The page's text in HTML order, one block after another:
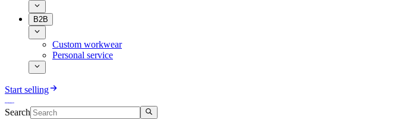
B2B
Custom workwear
Personal service
Start selling
Search